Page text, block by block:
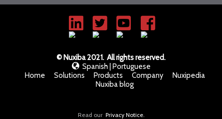
© Nuxiba 2021. All rights reserved.
Spanish| Portuguese
Home
Solutions Products Company
Nuxipedia
Nuxiba blog
Read our Privacy Notice.